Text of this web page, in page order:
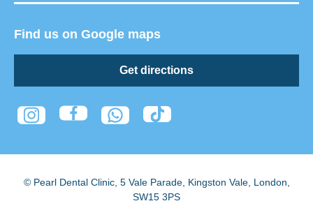
Find us on Google maps
Get directions
© Pearl Dental Clinic, 5 Vale Parade, Kingston Vale, London
SW15 3PS